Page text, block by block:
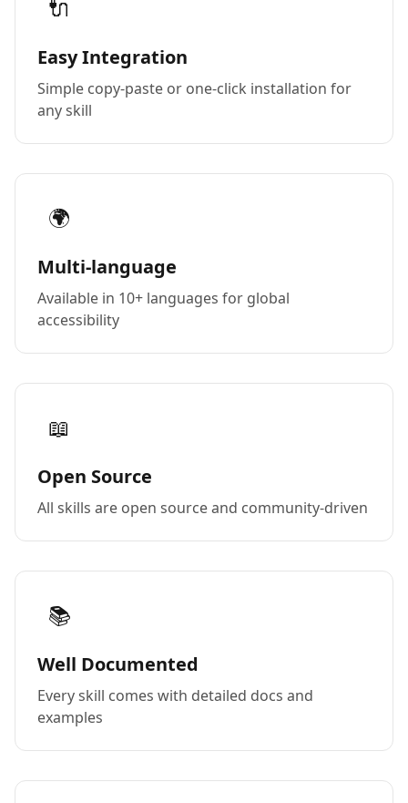
🔌
Easy Integration
Simple copy-paste or one-click installation for
any skill
🌍
Multi-language
Available in 10+ languages for global
accessibility
📖
Open Source
All skills are open source and community-driven
📚
Well Documented
Every skill comes with detailed docs and
examples